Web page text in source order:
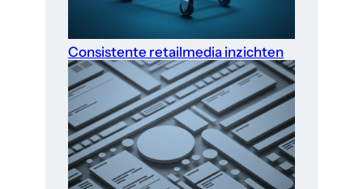
Consistente retailmedia inzichten